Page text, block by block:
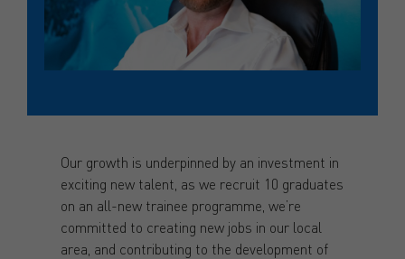
Our growth is underpinned by an investment in
exciting new talent, as we recruit 10 graduates
on an all-new trainee programme, we’re
committed to creating new jobs in our local
area, and contributing to the development of